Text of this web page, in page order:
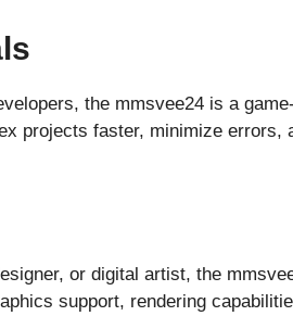
the mmsvee24 is a
projects faster, minimize
or digital artist, the
support, rendering